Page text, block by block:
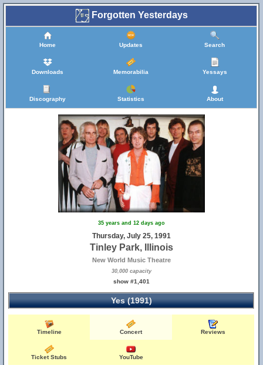
Forgotten Yesterdays
Home Updates Search
Downloads Memorabilia Yessays
Discography Statistics About
35 years and 12 days ago
Thursday, July 25, 1991
Tinley Park, Illinois
New World Music Theatre
30,000 capacity
show #1,401
Yes (1991)
Timeline Concert Reviews
Ticket Stubs YouTube